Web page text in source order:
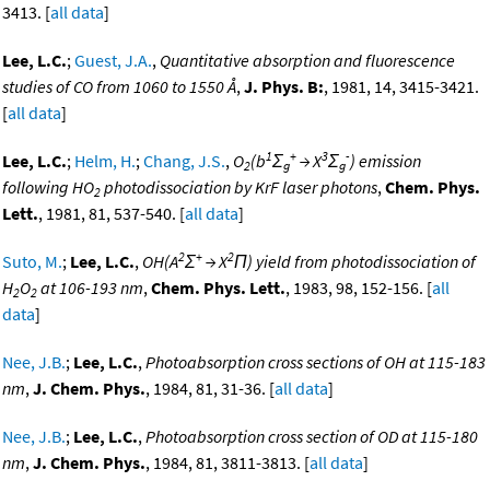
3413. [all data]
Lee, L.C.;Guest, J.A., Quantitative absorption and fluorescence
studies of CO from 1060 to 1550 Å,J. Phys. B:, 1981, 14, 3415-3421.
[all data]
Lee, L.C.; Helm, H.;Chang, J.S., O2(b1Σg
+ → X3Σg
-) emission
following HO2 photodissociation by KrF laser photons,Chem. Phys.
Lett., 1981, 81, 537-540. [all data]
Suto, M.; Lee, L.C., OH(A2Σ+ → X2Π) yield from photodissociation of
H2O2 at 106-193 nm,Chem. Phys. Lett., 1983, 98, 152-156. [all
data]
Nee, J.B.; Lee, L.C.,Photoabsorption cross sections of OH at 115-183
nm,J. Chem. Phys., 1984, 81, 31-36. [all data]
Nee, J.B.; Lee, L.C.,Photoabsorption cross section of OD at 115-180
nm,J. Chem. Phys., 1984, 81, 3811-3813. [all data]